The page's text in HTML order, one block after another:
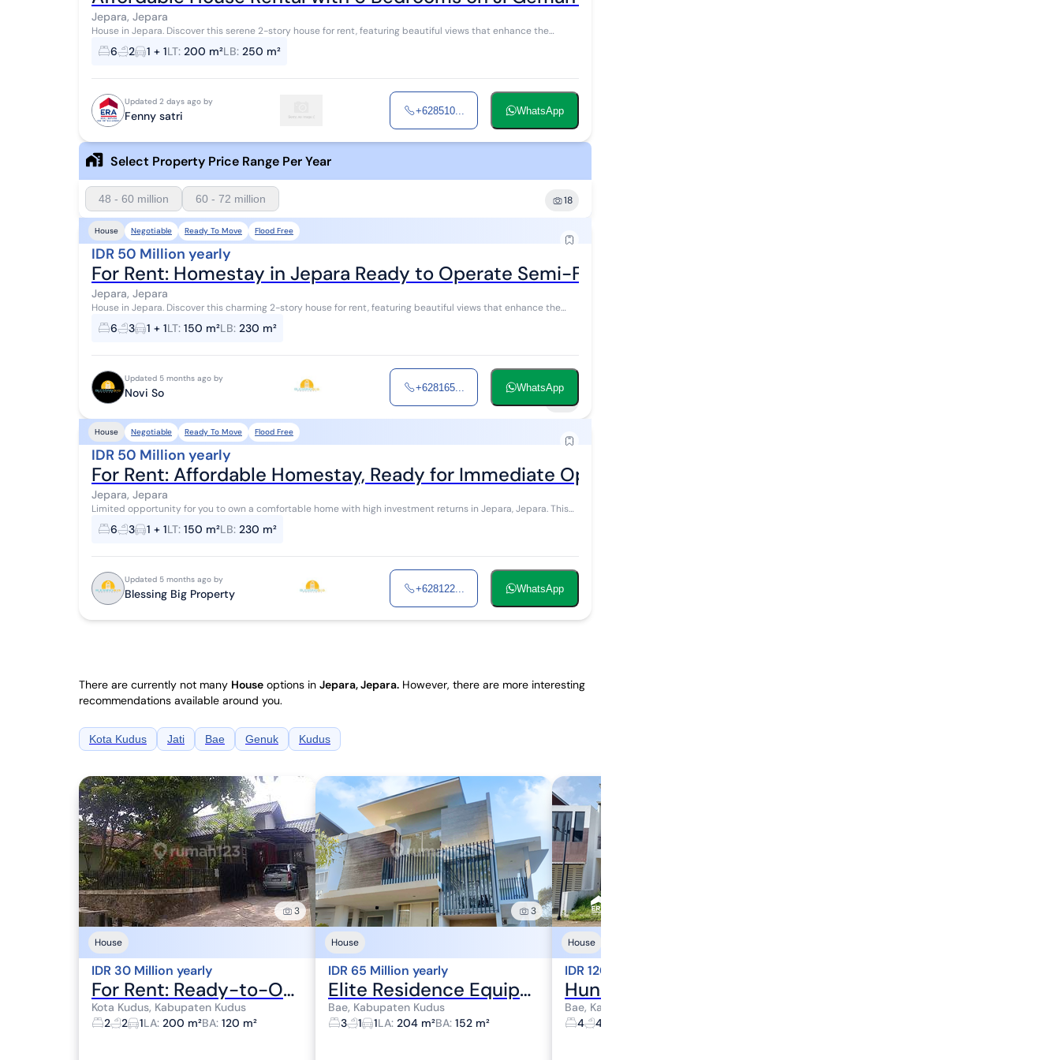
Jepara, Jepara
House in Jepara. Discover this serene 2-story house for rent, featuring beautiful views that enhance the
aesthetic value of the residential area. ...
6 2 1 + 1LT: 200 m²LB: 250 m²
Updated 2 days ago by
Fenny satri +628510... WhatsApp
Select Property Price Range Per Year
48 - 60 million 60 - 72 million 18
House Negotiable Ready To Move Flood Free
IDR 50 Million yearly
For Rent: Homestay in Jepara Ready to Operate Semi-Furnished
Jepara, Jepara
House in Jepara. Discover this charming 2-story house for rent, featuring beautiful views that enhance the
aesthetic value of the residential area...
6 3 1 + 1LT: 150 m²LB: 230 m²
Updated 5 months ago by
Novi So +628165... WhatsApp
House Negotiable Ready To Move Flood Free
IDR 50 Million yearly
For Rent: Affordable Homestay, Ready for Immediate Operational Continuation.
Jepara, Jepara
Limited opportunity for you to own a comfortable home with high investment returns in Jepara, Jepara. This
house offers complete facilities and fe...
6 3 1 + 1LT: 150 m²LB: 230 m²
Updated 5 months ago by
Blessing Big Property +628122... WhatsApp
There are currently not many House options in Jepara, Jepara. However, there are more interesting
recommendations available around you.
Kota Kudus Jati Bae Genuk Kudus
3
House
IDR 30 Million yearly
For Rent: Ready-to-Occupy Villa House in a Comfortable, Lush, and Quiet Neighborhood at Besito Alley 3 No. 7, Gebog, Kudus, Central Java.
Kota Kudus, Kabupaten Kudus
2
2 1LA: 200 m²BA: 120 m²
3
House
IDR 65 Million yearly
Elite Residence Equipped with Water Heater at Wijaya Royal Residence
Bae, Kabupaten Kudus
3
1 1LA: 204 m²BA: 152 m²
House
IDR 120 Million yearly
Bae, Kabupaten Kudus
4
4